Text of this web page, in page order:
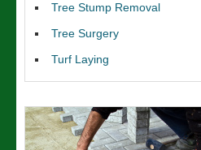
Tree Stump Removal
Tree Surgery
Turf Laying